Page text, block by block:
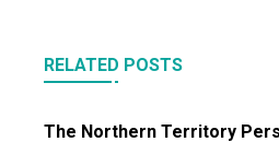
RELATED POSTS
The Northern Territory